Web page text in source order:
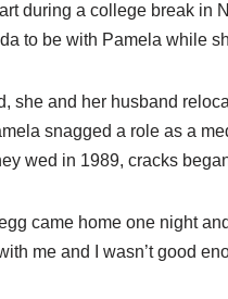
during a college break
to be with Pamela while
she and her husband
snagged a role as a
wed in 1989, cracks
came home one night
me and I wasn’t good